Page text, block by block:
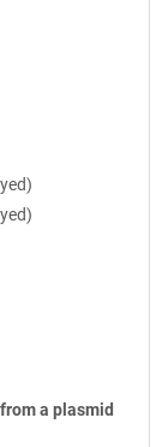
a plasmid